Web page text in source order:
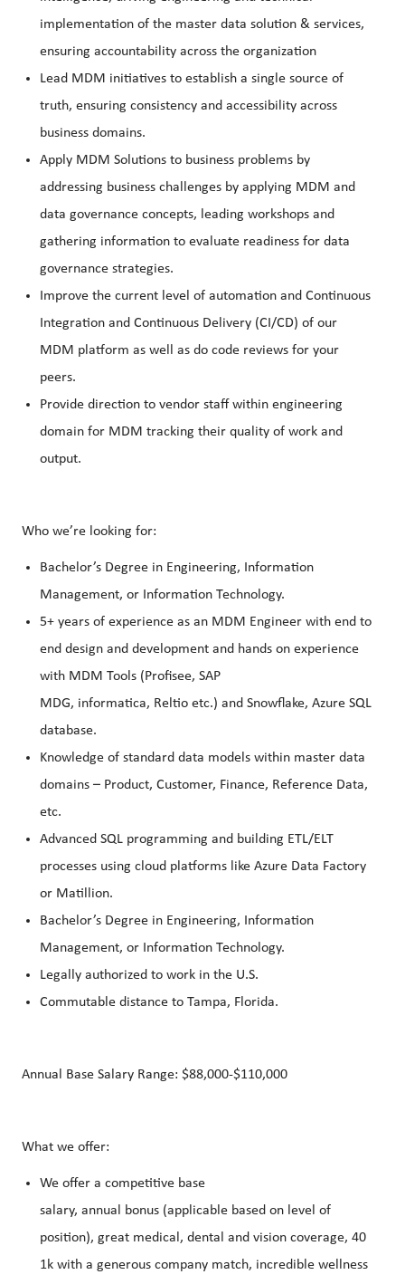
implementation of the master data solution & services,
ensuring accountability across the organization
Lead MDM initiatives to establish a single source of
truth, ensuring consistency and accessibility across
business domains.
Apply MDM Solutions to business problems by
addressing business challenges by applying MDM and
data governance concepts, leading workshops and
gathering information to evaluate readiness for data
governance strategies.
Improve the current level of automation and Continuous
Integration and Continuous Delivery (CI/CD) of our
MDM platform as well as do code reviews for your
peers.
Provide direction to vendor staff within engineering
domain for MDM tracking their quality of work and
output.
Who we’re looking for:
Bachelor’s Degree in Engineering, Information
Management, or Information Technology.
5+ years of experience as an MDM Engineer with end to
end design and development and hands on experience
with MDM Tools (Profisee, SAP
MDG, informatica, Reltio etc.) and Snowflake, Azure SQL
database.
Knowledge of standard data models within master data
domains – Product, Customer, Finance, Reference Data,
etc.
Advanced SQL programming and building ETL/ELT
processes using cloud platforms like Azure Data Factory
or Matillion.
Bachelor’s Degree in Engineering, Information
Management, or Information Technology.
Legally authorized to work in the U.S.
Commutable distance to Tampa, Florida.
Annual Base Salary Range: $88,000-$110,000
What we offer:
We offer a competitive base
salary, annual bonus (applicable based on level of
position), great medical, dental and vision coverage, 40
1k with a generous company match, incredible wellness